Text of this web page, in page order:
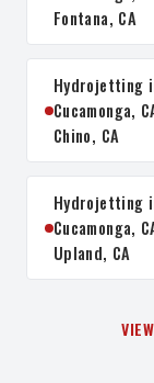
Fontana, CA
Hydrojetting
Cucamonga,
Chino, CA
Hydrojetting
Cucamonga,
Upland, CA